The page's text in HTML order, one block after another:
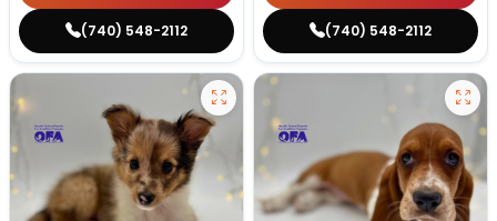
(740) 548-2112 (740) 548-2112